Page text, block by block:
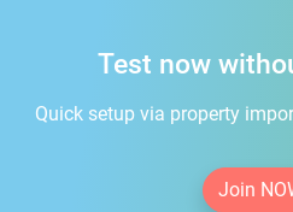
Test now
Quick setup via property
Join